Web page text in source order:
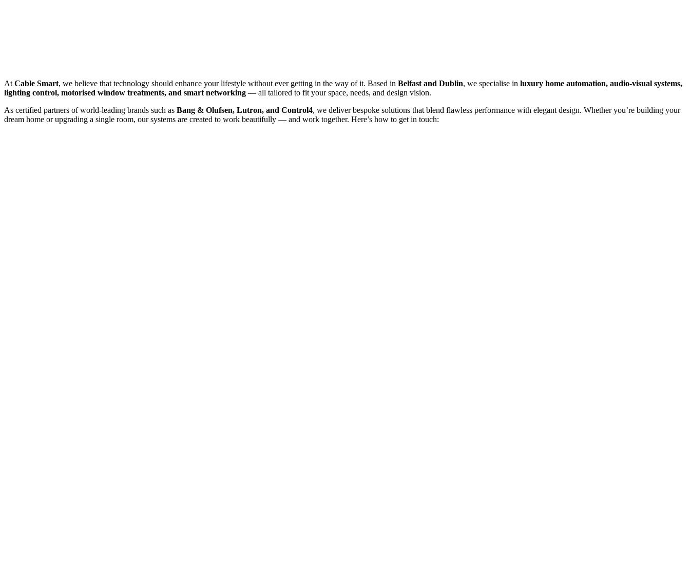
At Cable Smart, we believe that technology should enhance your lifestyle without ever getting in the way of it. Based in Belfast and Dublin, we specialise in luxury home automation, audio-visual systems,
lighting control, motorised window treatments, and smart networking — all tailored to fit your space, needs, and design vision.
As certified partners of world-leading brands such as Bang & Olufsen, Lutron, and Control4, we deliver bespoke solutions that blend flawless performance with elegant design. Whether you’re building your
dream home or upgrading a single room, our systems are created to work beautifully — and work together. Here’s how to get in touch: